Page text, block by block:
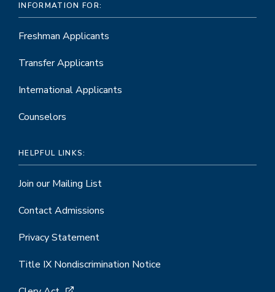
INFORMATION FOR:
Freshman Applicants
Transfer Applicants
International Applicants
Counselors
HELPFUL LINKS:
Join our Mailing List
Contact Admissions
Privacy Statement
Title IX Nondiscrimination Notice